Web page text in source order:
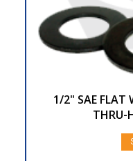
1/2" SAE FLAT
THRU-